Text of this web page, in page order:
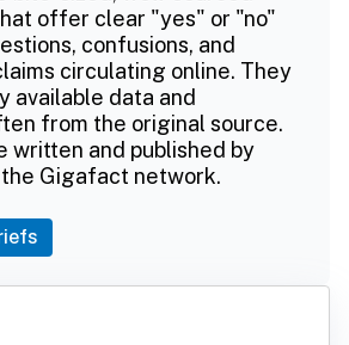
offer clear "yes" or "no"
confusions, and
circulating online. They
available data and
from the original source.
written and published by
the Gigafact network.